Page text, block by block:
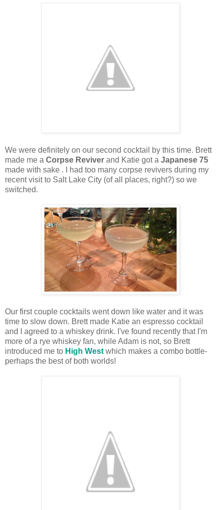
We were definitely on our second cocktail by this time. Brett
made me a Corpse Reviver and Katie got a Japanese 75
made with sake . I had too many corpse revivers during my
recent visit to Salt Lake City (of all places, right?) so we
switched.
Our first couple cocktails went down like water and it was
time to slow down. Brett made Katie an espresso cocktail
and I agreed to a whiskey drink. I've found recently that I'm
more of a rye whiskey fan, while Adam is not, so Brett
introduced me to High West which makes a combo bottle-
perhaps the best of both worlds!